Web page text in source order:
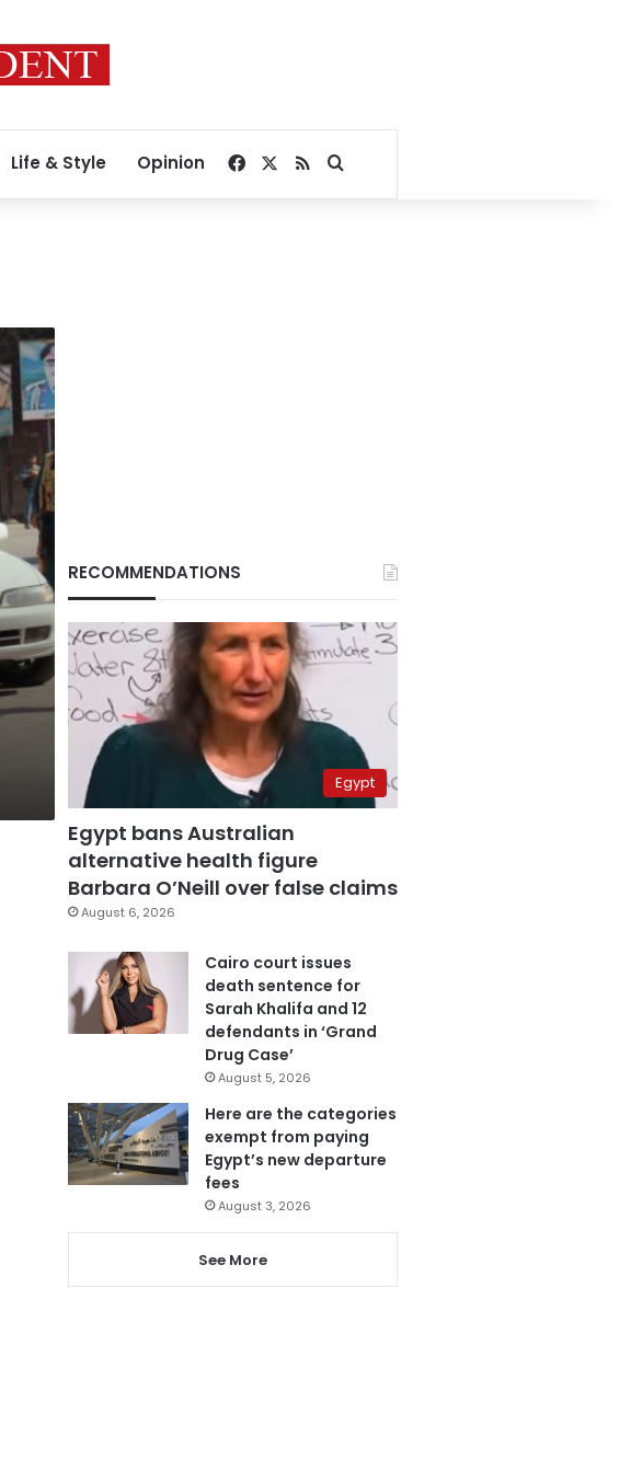
Life & Style Opinion Facebook
RSSSearch for
RECOMMENDATIONS
Egypt
Egypt bans Australian
alternative health figure
Barbara O’Neill over false claims
August 6, 2026
Cairo court issues
death sentence for
Sarah Khalifa and 12
defendants in ‘Grand
Drug Case’
August 5, 2026
Here are the categories
exempt from paying
Egypt’s new departure
fees
August 3, 2026
See More